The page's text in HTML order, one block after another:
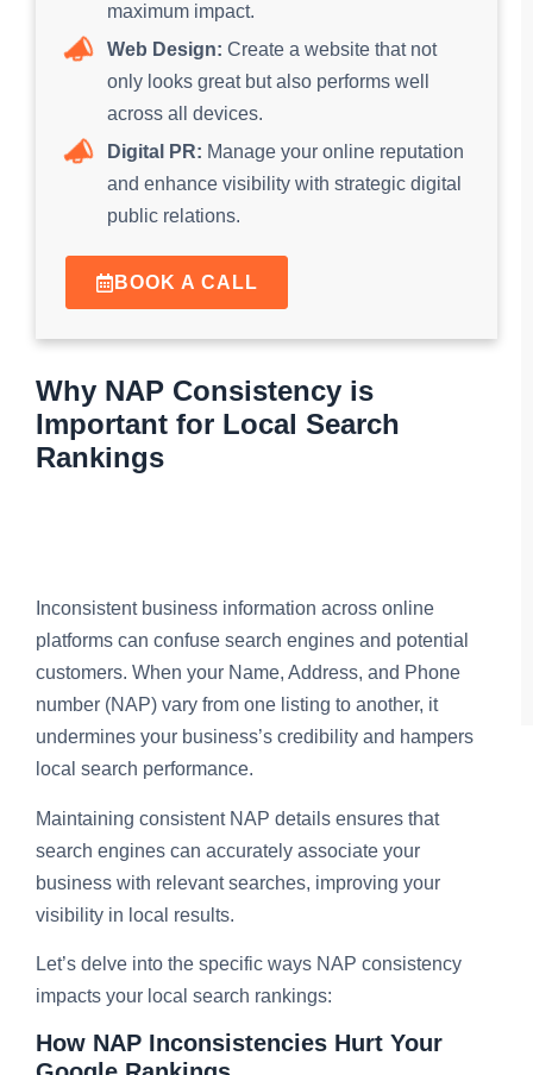
maximum impact.
Web Design: Create a website that not
only looks great but also performs well
across all devices.
Digital PR: Manage your online reputation
and enhance visibility with strategic digital
public relations.
BOOK A CALL
Why NAP Consistency is
Important for Local Search
Rankings
Inconsistent business information across online
platforms can confuse search engines and potential
customers. When your Name, Address, and Phone
number (NAP) vary from one listing to another, it
undermines your business’s credibility and hampers
local search performance.
Maintaining consistent NAP details ensures that
search engines can accurately associate your
business with relevant searches, improving your
visibility in local results.
Let’s delve into the specific ways NAP consistency
impacts your local search rankings:
How NAP Inconsistencies Hurt Your